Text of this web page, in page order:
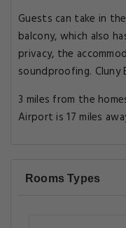
Guests can take in
balcony, which also
privacy, the
soundproofing. Cluny
3 miles from the
Airport is 17 miles
Rooms Types